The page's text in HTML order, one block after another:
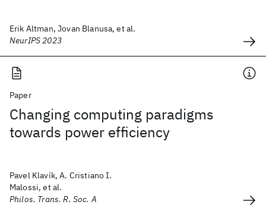
Erik Altman, Jovan Blanusa, et al.
NeurIPS 2023
Paper
Changing computing paradigms
towards power efficiency
Pavel Klavík, A. Cristiano I.
Malossi, et al.
Philos. Trans. R. Soc. A